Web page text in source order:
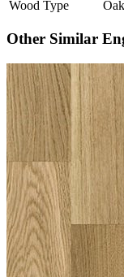
Wood Type Oak
Other Similar